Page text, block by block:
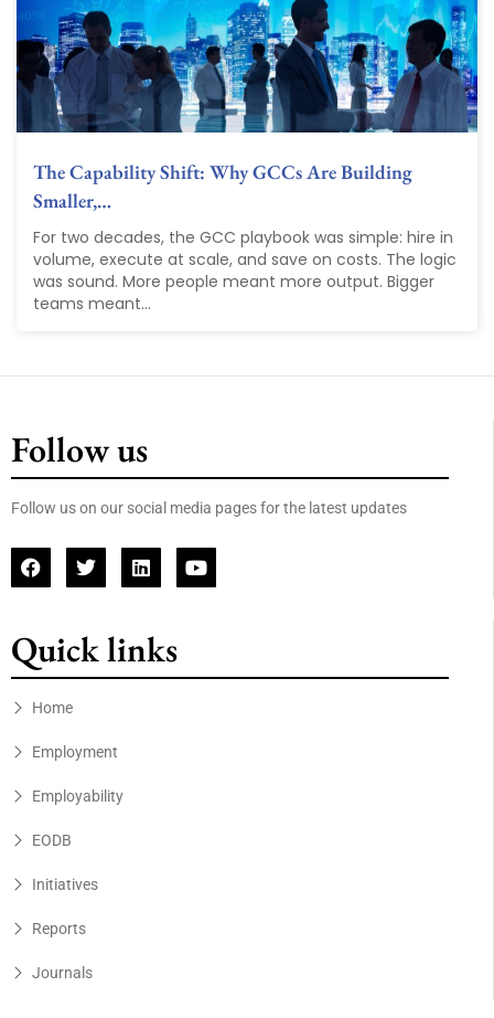
The Capability Shift: Why GCCs Are Building
Smaller,…
For two decades, the GCC playbook was simple: hire in
volume, execute at scale, and save on costs. The logic
was sound. More people meant more output. Bigger
teams meant...
Follow us
Follow us on our social media pages for the latest updates
Quick links
Home
Employment
Employability
EODB
Initiatives
Reports
Journals